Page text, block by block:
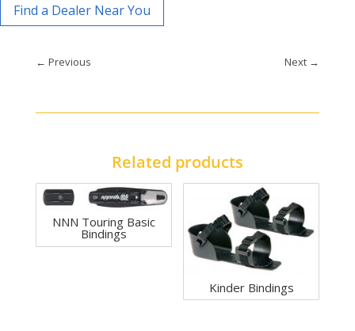
Find a Dealer Near You
← Previous Next →
Related products
NNN Touring Basic
Bindings
Kinder Bindings